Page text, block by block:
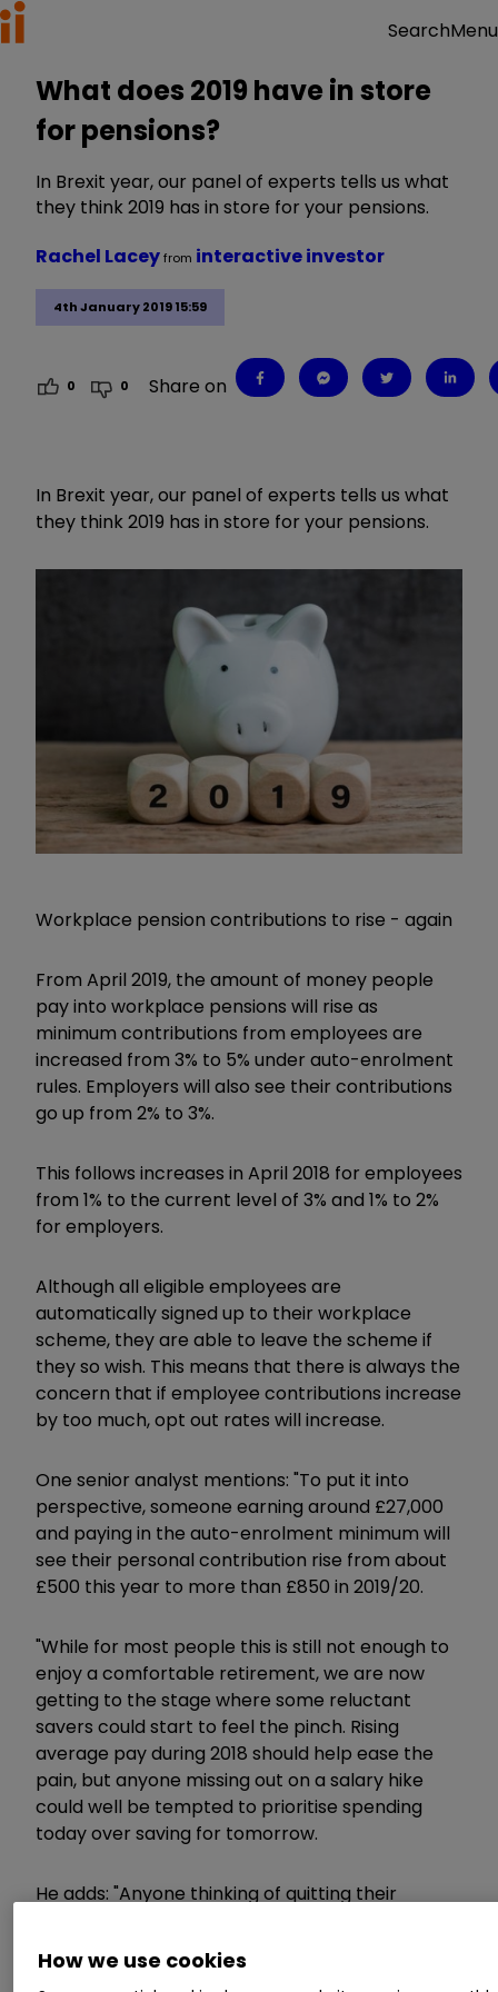
SearchMenu
What does 2019 have in store
for pensions?
In Brexit year, our panel of experts tells us what
they think 2019 has in store for your pensions.
4th January 2019 15:59
Rachel Laceyfrom interactive investor
0 0 Share on
In Brexit year, our panel of experts tells us what
they think 2019 has in store for your pensions.
Workplace pension contributions to rise - again
From April 2019, the amount of money people
pay into workplace pensions will rise as
minimum contributions from employees are
increased from 3% to 5% under auto-enrolment
rules. Employers will also see their contributions
go up from 2% to 3%.
This follows increases in April 2018 for employees
from 1% to the current level of 3% and 1% to 2%
for employers.
Although all eligible employees are
automatically signed up to their workplace
scheme, they are able to leave the scheme if
they so wish. This means that there is always the
concern that if employee contributions increase
by too much, opt out rates will increase.
One senior analyst mentions: "To put it into
perspective, someone earning around £27,000
and paying in the auto-enrolment minimum will
see their personal contribution rise from about
£500 this year to more than £850 in 2019/20.
"While for most people this is still not enough to
enjoy a comfortable retirement, we are now
getting to the stage where some reluctant
savers could start to feel the pinch. Rising
average pay during 2018 should help ease the
pain, but anyone missing out on a salary hike
could well be tempted to prioritise spending
today over saving for tomorrow.
He adds: "Anyone thinking of quitting their
they will be losing out on both tax relief and their
employer contribution, which put together
How we use cookies